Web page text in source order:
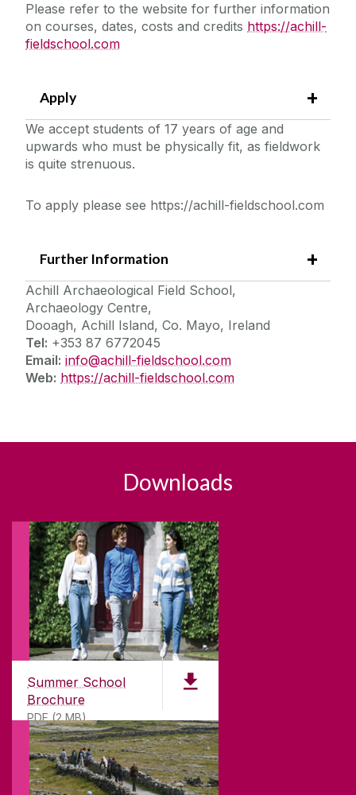
Please refer to the website for further information
on courses, dates, costs and credits https://achill-
fieldschool.com
Apply
We accept students of 17 years of age and
upwards who must be physically fit, as fieldwork
is quite strenuous.
To apply please see https://achill-fieldschool.com
Further Information
Achill Archaeological Field School,
Archaeology Centre,
Dooagh, Achill Island, Co. Mayo, Ireland
Tel: +353 87 6772045
Email: info@achill-fieldschool.com
Web: https://achill-fieldschool.com
Downloads
Summer School
Brochure
PDF (2 MB)